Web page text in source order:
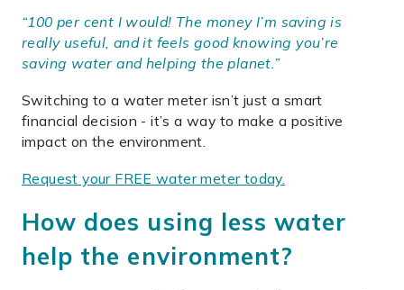
“100 per cent I would! The money I’m saving is
really useful, and it feels good knowing you’re
saving water and helping the planet.”
Switching to a water meter isn’t just a smart
financial decision - it’s a way to make a positive
impact on the environment.
Request your FREE water meter today.
How does using less water
help the environment?